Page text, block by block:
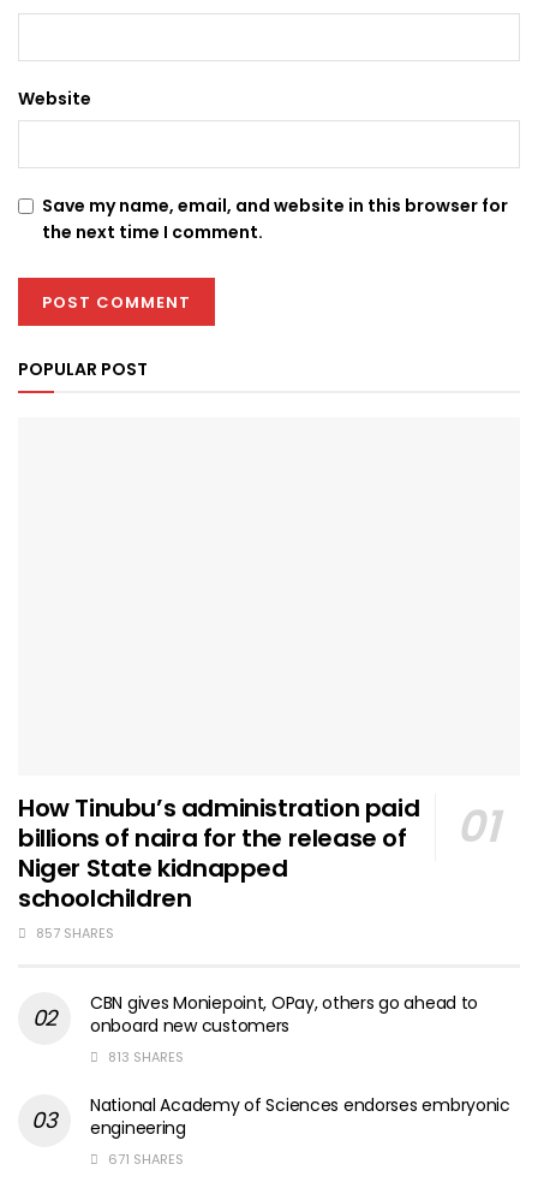
Website
Save my name, email, and website in this browser for
the next time I comment.
POPULAR POST
How Tinubu’s administration paid
billions of naira for the release of
Niger State kidnapped
schoolchildren
857 SHARES
CBN gives Moniepoint, OPay, others go ahead to
onboard new customers
813 SHARES
National Academy of Sciences endorses embryonic
engineering
671 SHARES